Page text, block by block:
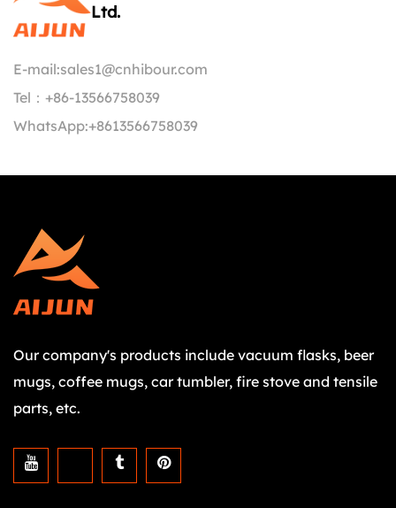
Ltd.
E-mail:sales1@cnhibour.com
Tel： +86-13566758039
WhatsApp:+8613566758039
Our company's products include vacuum flasks, beer
mugs, coffee mugs, car tumbler, fire stove and tensile
parts, etc.